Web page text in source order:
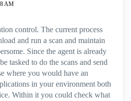
AM
control. The current process
and run a scan and maintain
Since the agent is already
tasked to do the scans and send
where you would have an
in your environment both
Within it you could check what